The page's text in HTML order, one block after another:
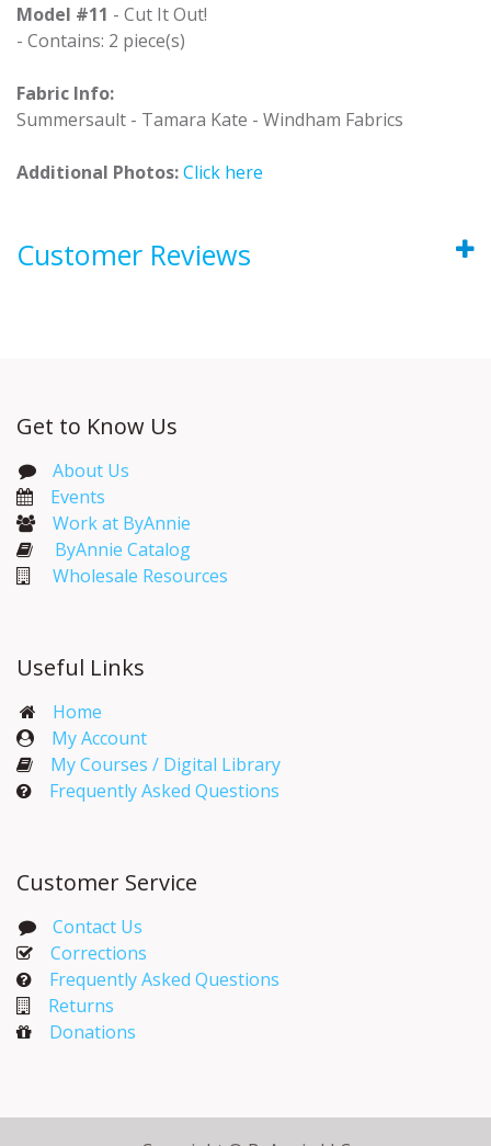
Model #11 - Cut It Out!
- Contains: 2 piece(s)
Fabric Info:
Summersault - Tamara Kate - Windham Fabrics
Additional Photos:Click here
Customer Reviews
Get to Know Us
About Us
Events​
Work at ByAnnie
ByAnnie Catalog
Wholesale Resources
Useful Links
Home
My Account​
My Courses / Digital Library
Frequently Asked Questions
Customer Service
Contact Us
Corrections​
Frequently Asked Questions
Returns
Donations